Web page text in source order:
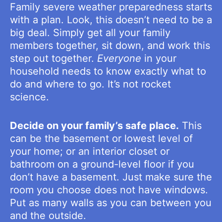
Family severe weather preparedness starts
with a plan. Look, this doesn’t need to be a
big deal. Simply get all your family
members together, sit down, and work this
step out together. Everyone in your
household needs to know exactly what to
do and where to go. It’s not rocket
science.
Decide on your family’s safe place. This
can be the basement or lowest level of
your home; or an interior closet or
bathroom on a ground-level floor if you
don’t have a basement. Just make sure the
room you choose does not have windows.
Put as many walls as you can between you
and the outside.